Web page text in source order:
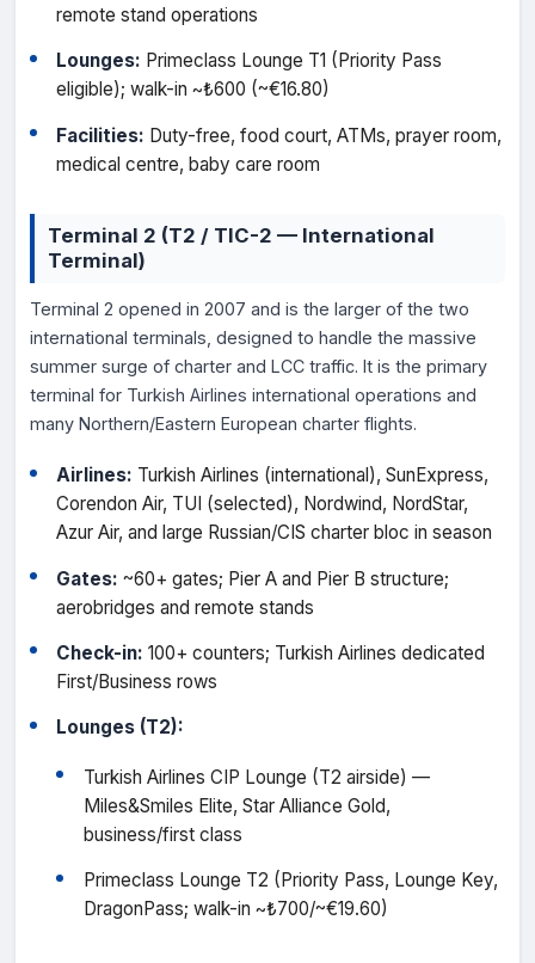
remote stand operations
Lounges: Primeclass Lounge T1 (Priority Pass
eligible); walk-in ~₺600 (~€16.80)
Facilities: Duty-free, food court, ATMs, prayer room,
medical centre, baby care room
Terminal 2 (T2 / TIC-2 — International
Terminal)
Terminal 2 opened in 2007 and is the larger of the two
international terminals, designed to handle the massive
summer surge of charter and LCC traffic. It is the primary
terminal for Turkish Airlines international operations and
many Northern/Eastern European charter flights.
Airlines: Turkish Airlines (international), SunExpress,
Corendon Air, TUI (selected), Nordwind, NordStar,
Azur Air, and large Russian/CIS charter bloc in season
Gates: ~60+ gates; Pier A and Pier B structure;
aerobridges and remote stands
Check-in: 100+ counters; Turkish Airlines dedicated
First/Business rows
Lounges (T2):
Turkish Airlines CIP Lounge (T2 airside) —
Miles&Smiles Elite, Star Alliance Gold,
business/first class
Primeclass Lounge T2 (Priority Pass, Lounge Key,
DragonPass; walk-in ~₺700/~€19.60)